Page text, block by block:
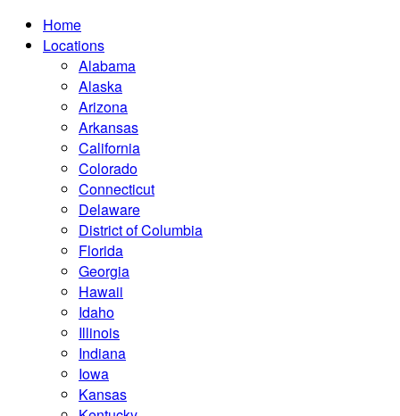
Home
Locations
Alabama
Alaska
Arizona
Arkansas
California
Colorado
Connecticut
Delaware
District of Columbia
Florida
Georgia
Hawaii
Idaho
Illinois
Indiana
Iowa
Kansas